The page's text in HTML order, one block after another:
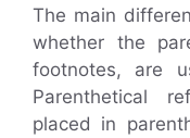
The main
whether the
footnotes, are
Parenthetical
placed in